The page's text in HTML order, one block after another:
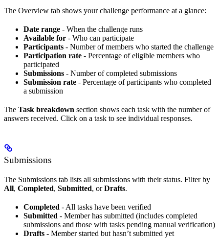
The Overview tab shows your challenge performance at a glance:
Date range - When the challenge runs
Available for - Who can participate
Participants - Number of members who started the challenge
Participation rate - Percentage of eligible members who
participated
Submissions - Number of completed submissions
Submission rate - Percentage of participants who completed
a submission
The Task breakdown section shows each task with the number of
answers received. Click on a task to see individual responses.
Submissions
The Submissions tab lists all submissions with their status. Filter by
All, Completed, Submitted, orDrafts.
Completed - All tasks have been verified
Submitted - Member has submitted (includes completed
submissions and those with tasks pending manual verification)
Drafts - Member started but hasn’t submitted yet